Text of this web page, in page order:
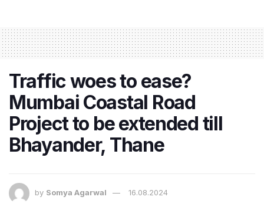
Traffic woes to ease?
Mumbai Coastal Road
Project to be extended till
Bhayander, Thane
by Somya Agarwal 16.08.2024